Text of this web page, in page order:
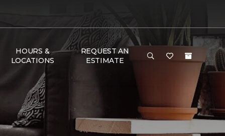
HOURS &
LOCATIONS
REQUEST AN
ESTIMATE